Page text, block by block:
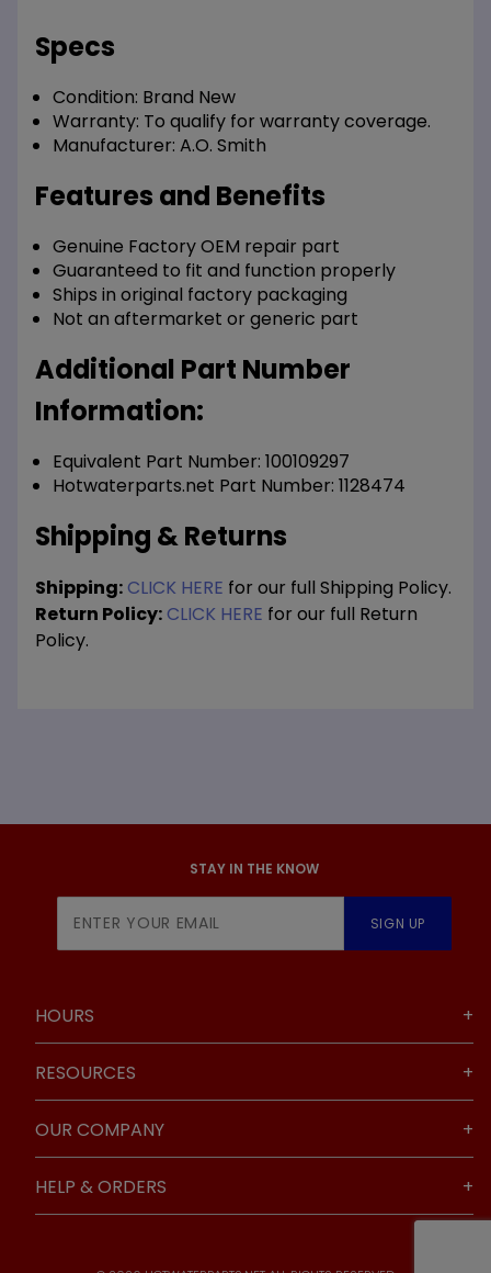
Specs
Condition: Brand New
Warranty: To qualify for warranty coverage.
Manufacturer: A.O. Smith
Features and Benefits
Genuine Factory OEM repair part
Guaranteed to fit and function properly
Ships in original factory packaging
Not an aftermarket or generic part
Additional Part Number
Information:
Equivalent Part Number: 100109297
Hotwaterparts.net Part Number: 1128474
Shipping & Returns
Shipping:CLICK HERE for our full Shipping Policy.
Return Policy:CLICK HERE for our full Return
Policy.
STAY IN THE KNOW
Newsletter
SIGN UP
HOURS
RESOURCES
OUR COMPANY
HELP & ORDERS